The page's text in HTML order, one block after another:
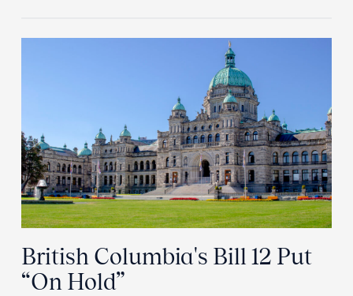
British Columbia's Bill 12 Put
“On Hold”